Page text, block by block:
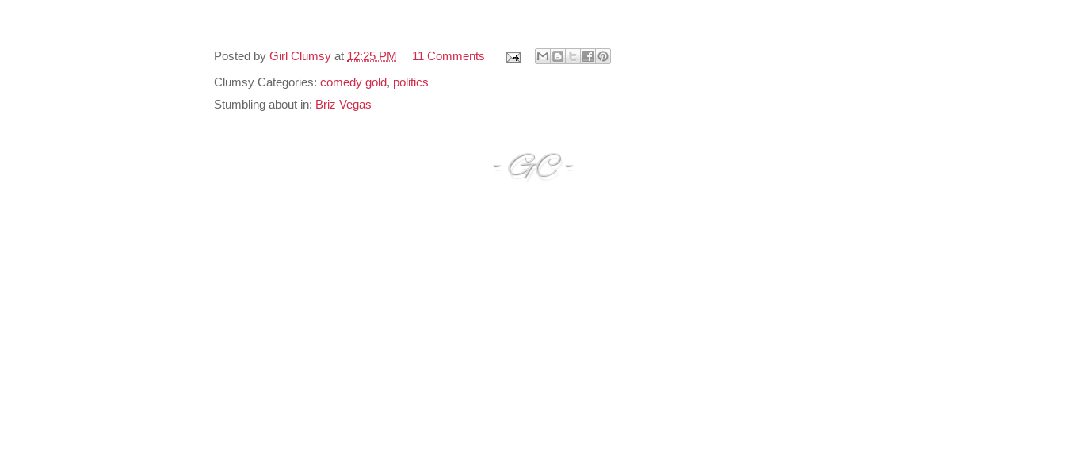
Posted by Girl Clumsy at 12:25 PM
11 Comments
Clumsy Categories: comedy gold, politics
Stumbling about in: Briz Vegas